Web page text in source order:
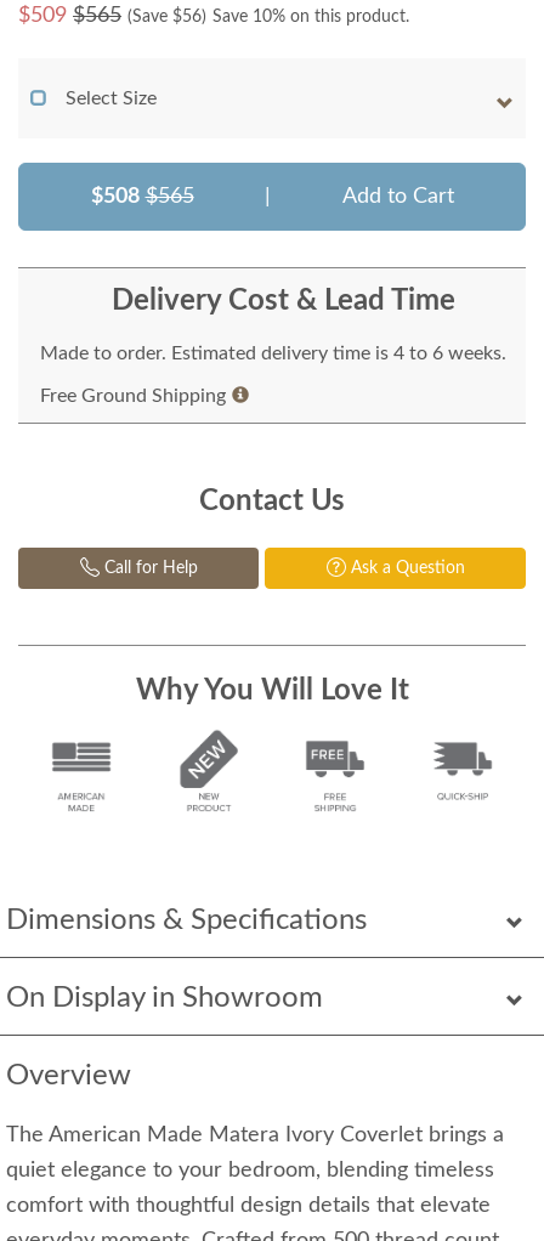
Dimensions & Specifications
On Display in Showroom
Overview
The American Made Matera Ivory Coverlet brings a
quiet elegance to your bedroom, blending timeless
comfort with thoughtful design details that elevate
$509 $565 (Save $56) Save 10% on this product.
Select Size
$508 $565 Add to Cart
Delivery Cost & Lead Time
Made to order. Estimated delivery time is 4 to 6 weeks.
Free Ground Shipping
Contact Us
Call for Help Ask a Question
Why You Will Love It